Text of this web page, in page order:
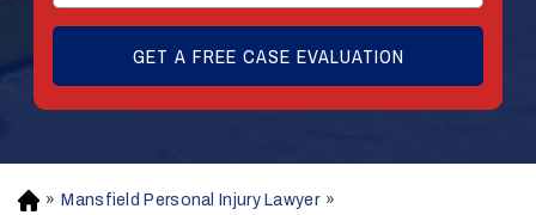
H
» Mansfield Personal Injury Lawyer »